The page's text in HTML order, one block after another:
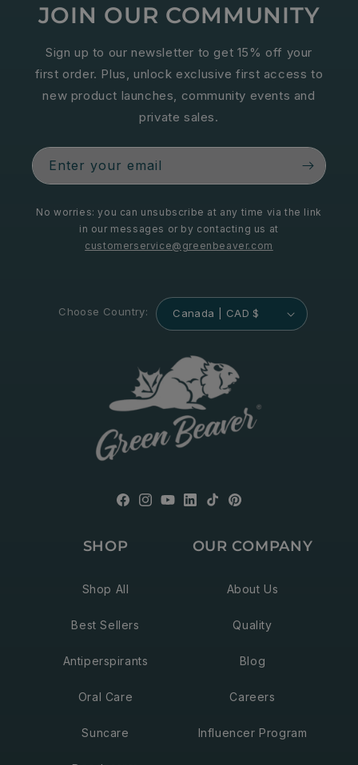
Facebook
Instagram
YouTube
Translation
en.general.social.links.linkedin
TikTokPinterest
SHOP
Shop All
Best Sellers
Antiperspirants
Oral Care
Suncare
OUR COMPANY
About Us
Quality
Blog
Careers
Influencer Program
JOIN OUR COMMUNITY
Sign up to our newsletter to get 15% off your
first order. Plus, unlock exclusive first access to
new product launches, community events and
private sales.
Enter your email
No worries: you can unsubscribe at any time via the link
in our messages or by contacting us at
customerservice@greenbeaver.com
Choose Country: Canada | CAD $